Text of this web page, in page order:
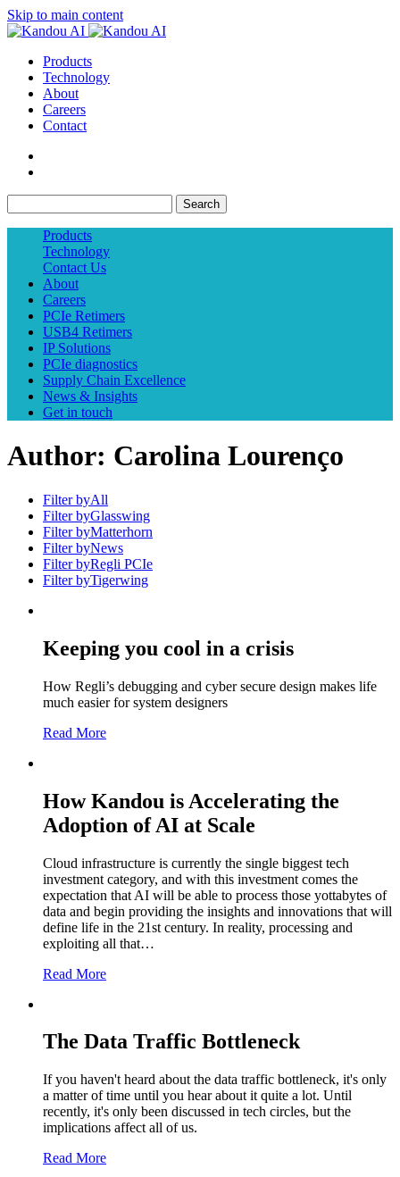
Skip to main content
Products
Technology
About
Careers
Contact
Search
Products
Technology
Contact Us
About
Careers
PCIe Retimers
USB4 Retimers
IP Solutions
PCIe diagnostics
Supply Chain Excellence
News & Insights
Get in touch
Author: Carolina Lourenço
Filter byAll
Filter byGlasswing
Filter byMatterhorn
Filter byNews
Filter byRegli PCIe
Filter byTigerwing
Keeping you cool in a crisis
How Regli’s debugging and cyber secure design makes life
much easier for system designers
Read More
How Kandou is Accelerating the
Adoption of AI at Scale
Cloud infrastructure is currently the single biggest tech
investment category, and with this investment comes the
expectation that AI will be able to process those yottabytes of
data and begin providing the insights and innovations that will
define life in the 21st century. In reality, processing and
exploiting all that…
Read More
The Data Traffic Bottleneck
If you haven't heard about the data traffic bottleneck, it's only
a matter of time until you hear about it quite a lot. Until
recently, it's only been discussed in tech circles, but the
implications affect all of us.
Read More